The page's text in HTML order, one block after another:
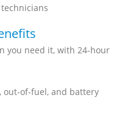
you need it, with 24-hour
out-of-fuel, and battery